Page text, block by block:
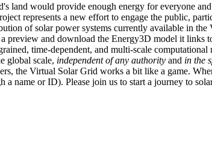
land would provide enough energy for everyone
represents a new effort to engage the public,
of solar power systems currently available in
preview and download the Energy3D model it
time-dependent, and multi-scale
global scale, independent of any authority and in the
the Virtual Solar Grid works a bit like a game.
name or ID). Please join us to start a journey to